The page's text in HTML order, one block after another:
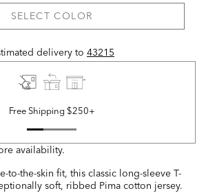
SELECT COLOR
delivery to 43215
Free Shipping $250+
availability.
to-the-skin fit, this classic long-sleeve T-
soft, ribbed Pima cotton jersey.